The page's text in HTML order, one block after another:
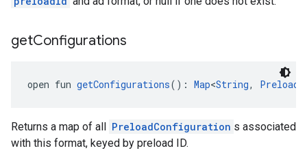
getConfigurations
open fun getConfigurations(): Map<String,
Returns a map of all PreloadConfiguration s associated
with this format, keyed by preload ID.